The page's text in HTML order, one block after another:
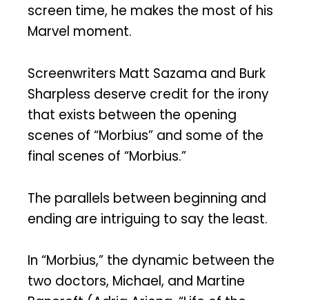
screen time, he makes the most of his
Marvel moment.
Screenwriters Matt Sazama and Burk
Sharpless deserve credit for the irony
that exists between the opening
scenes of “Morbius” and some of the
final scenes of “Morbius.”
The parallels between beginning and
ending are intriguing to say the least.
In “Morbius,” the dynamic between the
two doctors, Michael, and Martine